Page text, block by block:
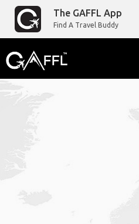
The GAFFL App
Find A Travel Buddy